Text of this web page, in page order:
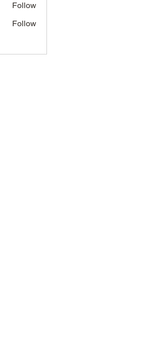
Follow
Follow